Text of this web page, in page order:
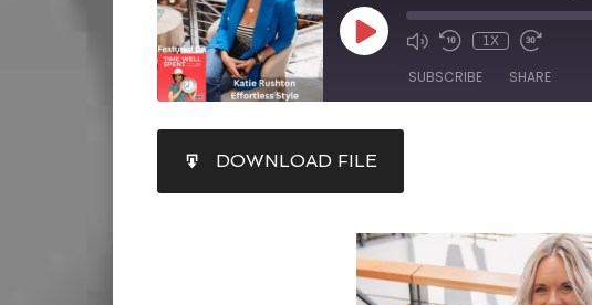
1X
SUBSCRIBE SHARE
RSS FEED
LINK
DOWNLOAD FILE